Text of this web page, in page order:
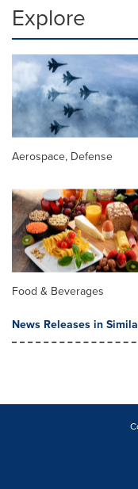
Explore
Aerospace, Defense
Food & Beverages
News Releases in